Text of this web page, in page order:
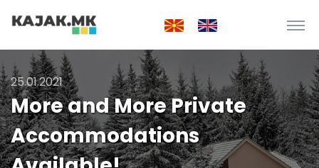
25.01.2021
More and More Private
Accommodations